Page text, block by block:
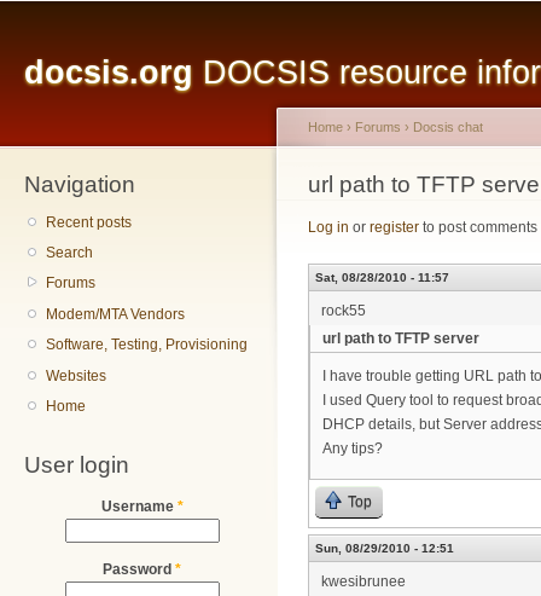
docsis.org DOCSIS resource
Navigation
Recent posts
Search
Forums
Modem/MTA Vendors
Software, Testing, Provisioning
Websites
Home
User login
Username *
Password *
You are here
Home › Forums › Docsis chat
url path to TFTP
Log in or register to post comments
Sat, 08/28/2010 - 11:57
rock55
url path to TFTP server
I have trouble getting URL path
I used Query tool to request
DHCP details, but Server
Any tips?
Top
Sun, 08/29/2010 - 12:51
kwesibrunee